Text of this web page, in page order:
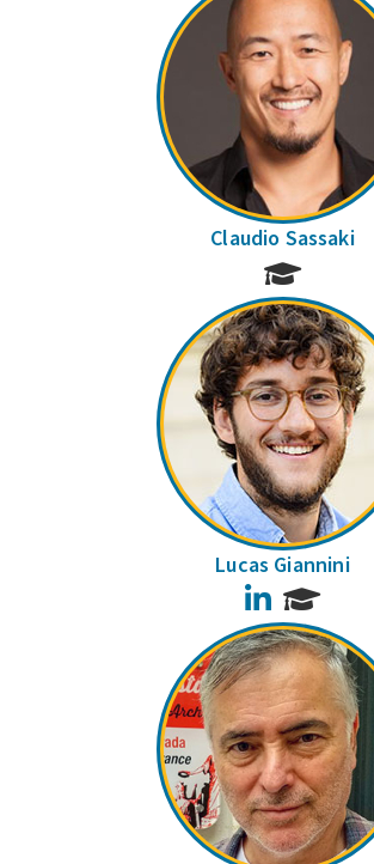
Claudio Sassaki
Lucas Giannini
LinkedIn